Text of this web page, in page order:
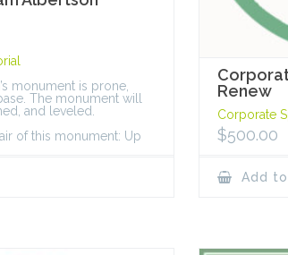
monument is prone,
The monument will
and leveled.
of this monument: Up
Renew
Corporate
$500.00
Add